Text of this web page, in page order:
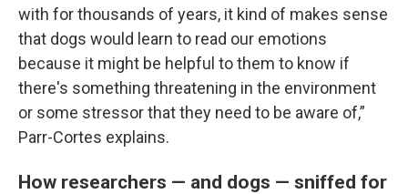
with for thousands of years, it kind of makes sense
that dogs would learn to read our emotions
because it might be helpful to them to know if
there's something threatening in the environment
or some stressor that they need to be aware of,”
Parr-Cortes explains.
How researchers — and dogs — sniffed for